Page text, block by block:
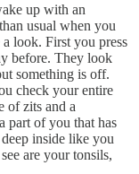
up with an
usual when you
look. First you press
before. They look
something is off.
check your entire
of zits and a
part of you that has
inside like you
are your tonsils,